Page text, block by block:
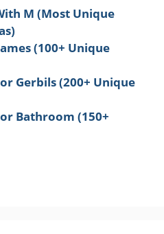
M (Most Unique
(100+ Unique
Gerbils (200+ Unique
Bathroom (150+